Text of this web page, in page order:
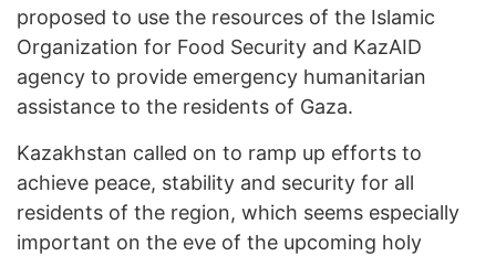
proposed to use the resources of the Islamic
Organization for Food Security and KazAID
agency to provide emergency humanitarian
assistance to the residents of Gaza.
Kazakhstan called on to ramp up efforts to
achieve peace, stability and security for all
residents of the region, which seems especially
important on the eve of the upcoming holy